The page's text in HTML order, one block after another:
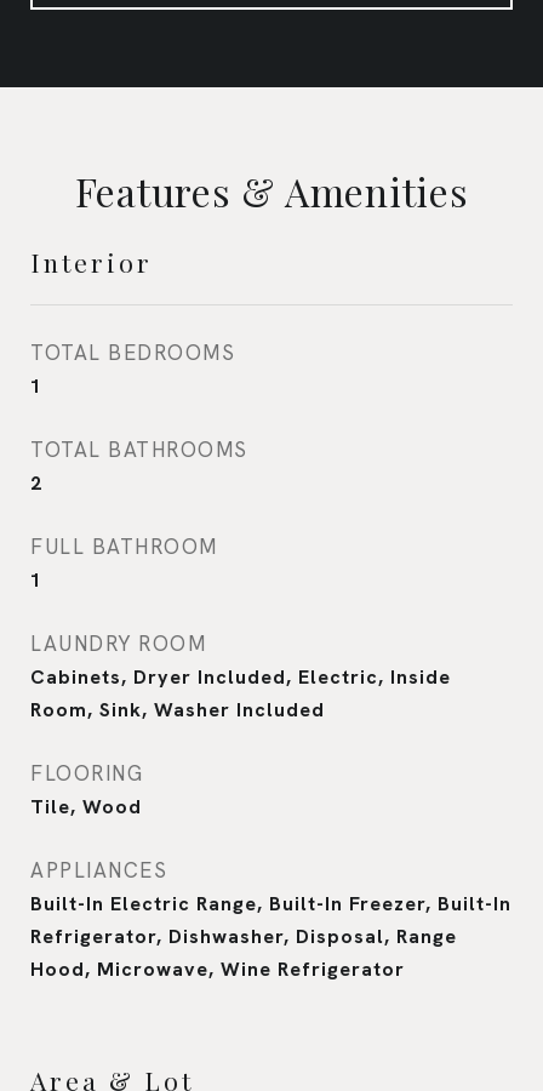
Features & Amenities
Interior
TOTAL BEDROOMS
1
TOTAL BATHROOMS
2
FULL BATHROOM
1
LAUNDRY ROOM
Cabinets, Dryer Included, Electric, Inside
Room, Sink, Washer Included
FLOORING
Tile, Wood
APPLIANCES
Built-In Electric Range, Built-In Freezer, Built-In
Refrigerator, Dishwasher, Disposal, Range
Hood, Microwave, Wine Refrigerator
Area & Lot